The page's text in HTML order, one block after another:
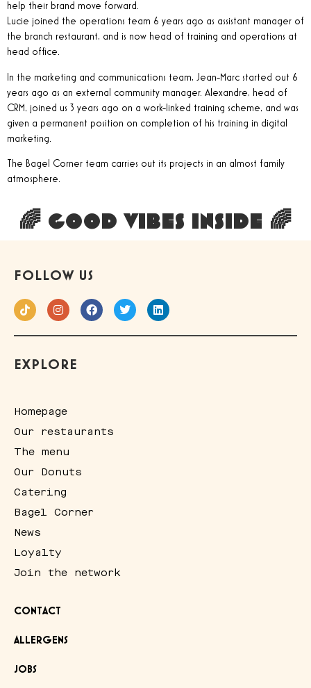
help their brand move forward.
Lucie joined the operations team 6 years ago as assistant manager of
the branch restaurant, and is now head of training and operations at
head office.
In the marketing and communications team, Jean-Marc started out 6
years ago as an external community manager. Alexandre, head of
CRM, joined us 3 years ago on a work-linked training scheme, and was
given a permanent position on completion of his training in digital
marketing.
The Bagel Corner team carries out its projects in an almost family
atmosphere.
🌈 GOOD VIBES INSIDE 🌈
FOLLOW US
EXPLORE
Homepage
Our restaurants
The menu
Our Donuts
Catering
Bagel Corner
News
Loyalty
Join the network
CONTACT
ALLERGENS
JOBS